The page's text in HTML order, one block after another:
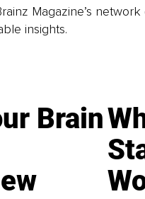
Magazine’s
insights.
Brain